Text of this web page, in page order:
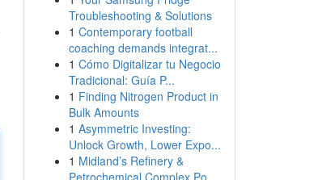
Troubleshooting & Solutions
1 Contemporary football
coaching demands integrat...
1 Cómo Digitalizar tu Negocio
Tradicional: Guía P...
1 Finding Nitrogen Product in
Bulk Amounts
1 Asymmetric Investing:
Unlock Growth, Lower Expo...
1 Midland’s Refinery &
Petrochemical Complex Po...